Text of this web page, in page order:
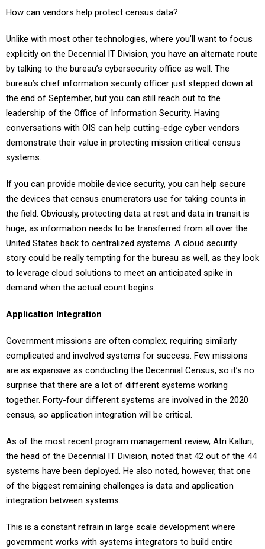
How can vendors help protect census data?
Unlike with most other technologies, where you’ll want to focus
explicitly on the Decennial IT Division, you have an alternate route
by talking to the bureau’s cybersecurity office as well. The
bureau’s chief information security officer just stepped down at
the end of September, but you can still reach out to the
leadership of the Office of Information Security. Having
conversations with OIS can help cutting-edge cyber vendors
demonstrate their value in protecting mission critical census
systems.
If you can provide mobile device security, you can help secure
the devices that census enumerators use for taking counts in
the field. Obviously, protecting data at rest and data in transit is
huge, as information needs to be transferred from all over the
United States back to centralized systems. A cloud security
story could be really tempting for the bureau as well, as they look
to leverage cloud solutions to meet an anticipated spike in
demand when the actual count begins.
Application Integration
Government missions are often complex, requiring similarly
complicated and involved systems for success. Few missions
are as expansive as conducting the Decennial Census, so it’s no
surprise that there are a lot of different systems working
together. Forty-four different systems are involved in the 2020
census, so application integration will be critical.
As of the most recent program management review, Atri Kalluri,
the head of the Decennial IT Division, noted that 42 out of the 44
systems have been deployed. He also noted, however, that one
of the biggest remaining challenges is data and application
integration between systems.
This is a constant refrain in large scale development where
government works with systems integrators to build entire